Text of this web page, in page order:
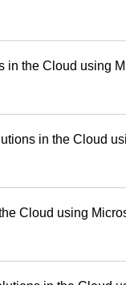
stronger
experience and
upcoming
ready.
in the Cloud using
in the Cloud
Cloud using